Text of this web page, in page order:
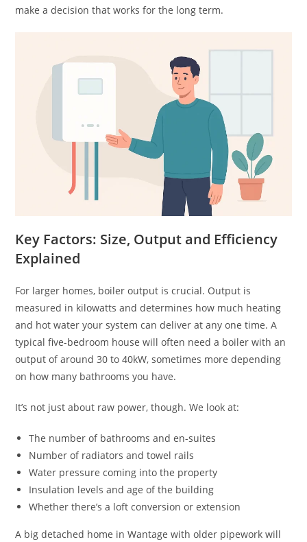
make a decision that works for the long term.
Key Factors: Size, Output and Efficiency
Explained
For larger homes, boiler output is crucial. Output is
measured in kilowatts and determines how much heating
and hot water your system can deliver at any one time. A
typical five-bedroom house will often need a boiler with an
output of around 30 to 40kW, sometimes more depending
on how many bathrooms you have.
It’s not just about raw power, though. We look at:
The number of bathrooms and en-suites
Number of radiators and towel rails
Water pressure coming into the property
Insulation levels and age of the building
Whether there’s a loft conversion or extension
A big detached home in Wantage with older pipework will